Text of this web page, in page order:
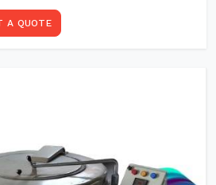
A QUOTE